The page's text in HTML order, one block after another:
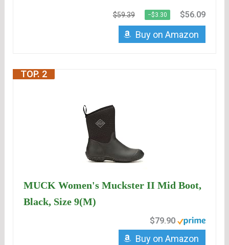
$59.39 −$3.30 $56.09
Buy on Amazon
TOP. 2
MUCK Women's Muckster II Mid Boot,
Black, Size 9(M)
$79.90
Buy on Amazon